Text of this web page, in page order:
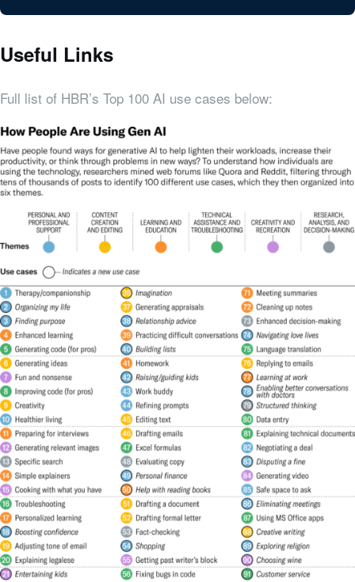
Useful Links
Full list of HBR’s Top 100 AI use cases below: